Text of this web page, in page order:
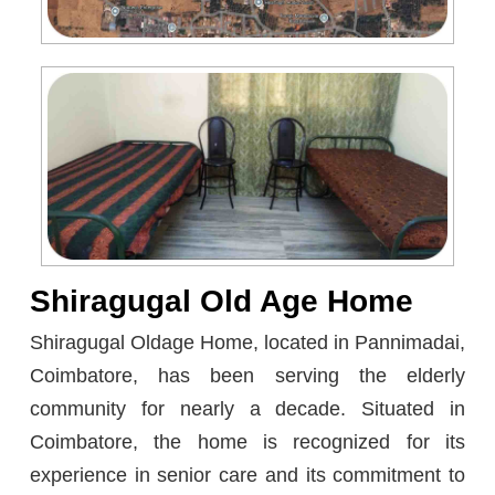
Shiragugal Old Age Home
Shiragugal Oldage Home, located in Pannimadai,
Coimbatore, has been serving the elderly
community for nearly a decade. Situated in
Coimbatore, the home is recognized for its
experience in senior care and its commitment to